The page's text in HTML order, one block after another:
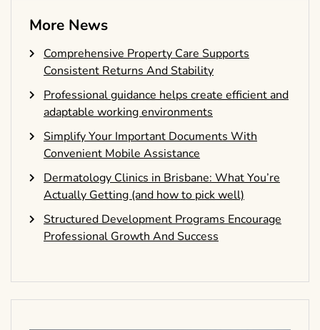
More News
Comprehensive Property Care Supports
Consistent Returns And Stability
Professional guidance helps create efficient and
adaptable working environments
Simplify Your Important Documents With
Convenient Mobile Assistance
Dermatology Clinics in Brisbane: What You’re
Actually Getting (and how to pick well)
Structured Development Programs Encourage
Professional Growth And Success